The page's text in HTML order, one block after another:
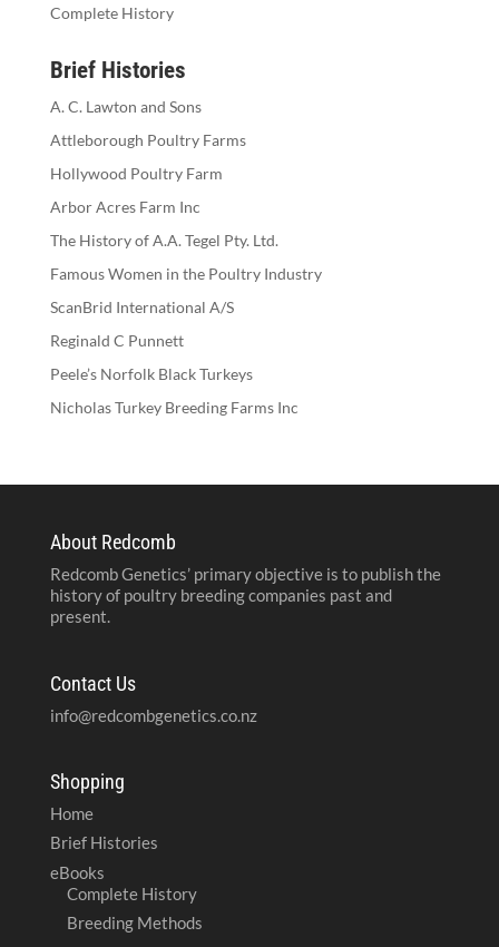
Complete History
Brief Histories
A. C. Lawton and Sons
Attleborough Poultry Farms
Hollywood Poultry Farm
Arbor Acres Farm Inc
The History of A.A. Tegel Pty. Ltd.
Famous Women in the Poultry Industry
ScanBrid International A/S
Reginald C Punnett
Peele’s Norfolk Black Turkeys
Nicholas Turkey Breeding Farms Inc
About Redcomb
Redcomb Genetics’ primary objective is to publish the
history of poultry breeding companies past and
present.
Contact Us
info@redcombgenetics.co.nz
Shopping
Home
Brief Histories
eBooks
Complete History
Breeding Methods